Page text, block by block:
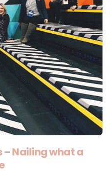
– Nailing what a